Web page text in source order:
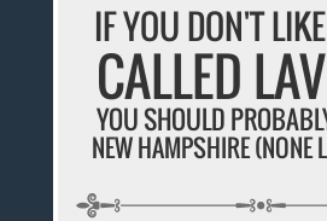
IF YOU DON'T
CALLED
YOU SHOULD
NEW HAMPSHIRE (NONE